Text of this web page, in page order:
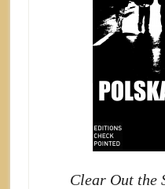
Clear Out the